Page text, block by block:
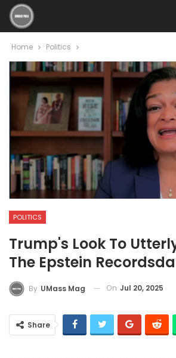
Home Politics
POLITICS
Trump's Look To
The Epstein
By UMass Mag On Jul 20, 2025
Share